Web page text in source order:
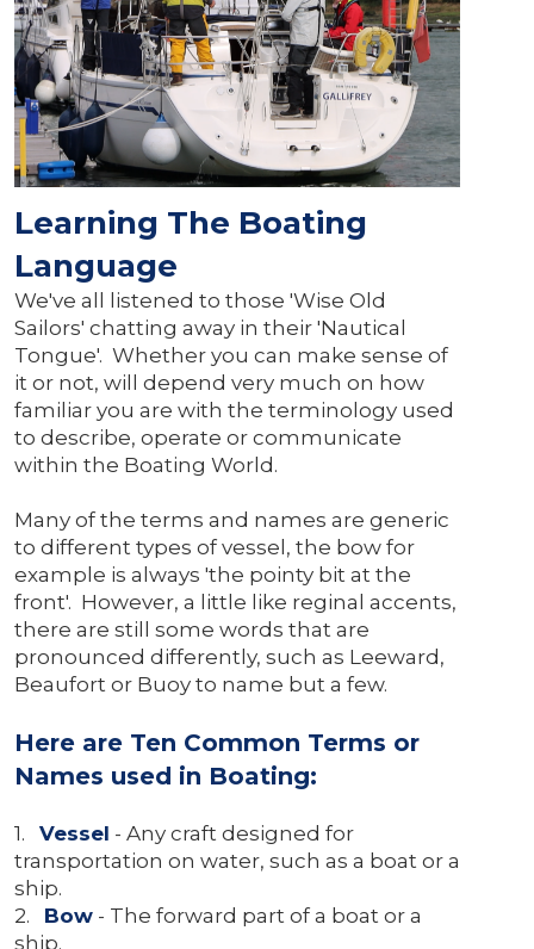
Learning The Boating
Language
We've all listened to those 'Wise Old
Sailors' chatting away in their 'Nautical
Tongue'. Whether you can make sense of
it or not, will depend very much on how
familiar you are with the terminology used
to describe, operate or communicate
within the Boating World.
Many of the terms and names are generic
to different types of vessel, the bow for
example is always 'the pointy bit at the
front'. However, a little like reginal accents,
there are still some words that are
pronounced differently, such as Leeward,
Beaufort or Buoy to name but a few.
Here are Ten Common Terms or
Names used in Boating:
1. Vessel - Any craft designed for
transportation on water, such as a boat or a
ship.
2. Bow - The forward part of a boat or a
ship.